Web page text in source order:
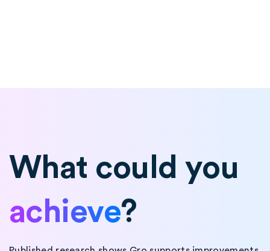
What could you
achieve?